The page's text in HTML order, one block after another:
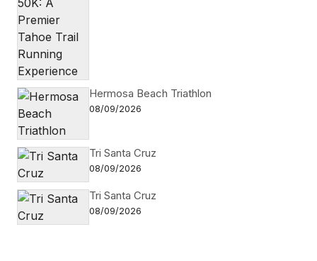
Hermosa Beach Triathlon
08/09/2026
Tri Santa Cruz
08/09/2026
Tri Santa Cruz
08/09/2026